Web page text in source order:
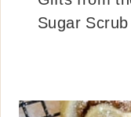
Sugar Scrub